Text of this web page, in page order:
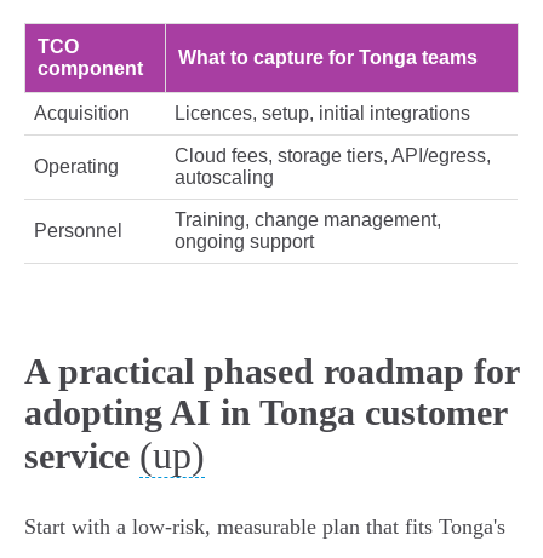
TCO
component
What to capture for Tonga teams
Acquisition Licences, setup, initial integrations
Operating
Cloud fees, storage tiers, API/egress,
autoscaling
Personnel
Training, change management,
ongoing support
A practical phased roadmap for
adopting AI in Tonga customer
service (up)
Start with a low‑risk, measurable plan that fits Tonga's